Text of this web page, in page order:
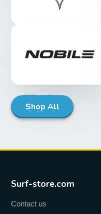
Shop All
Surf-store.com
Contact us